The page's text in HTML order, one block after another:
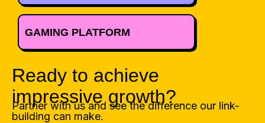
GAMING PLATFORM
Ready to achieve
impressive growth?
Partner with us and see the difference our link-
building can make.